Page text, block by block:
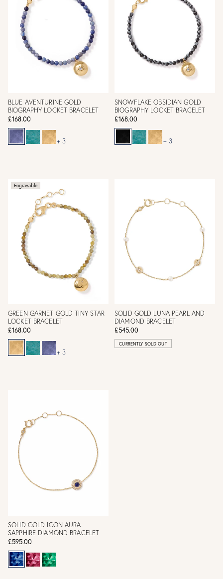
BLUE AVENTURINE GOLD
BIOGRAPHY LOCKET BRACELET
£168.00
+ 3
SNOWFLAKE OBSIDIAN GOLD
BIOGRAPHY LOCKET BRACELET
£168.00
+ 3
Engravable
GREEN GARNET GOLD TINY STAR
LOCKET BRACELET
£168.00
+ 3
SOLID GOLD LUNA PEARL AND
DIAMOND BRACELET
£545.00
CURRENTLY SOLD OUT
SOLID GOLD ICON AURA
SAPPHIRE DIAMOND BRACELET
£595.00